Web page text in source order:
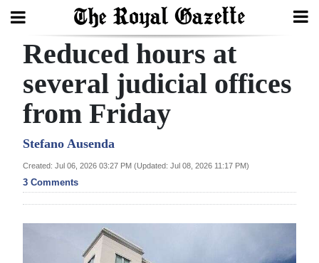
Search
Home
Year
In
Review
Reduced hours at
several judicial offices
from Friday
Stefano Ausenda
Created: Jul 06, 2026 03:27 PM (Updated: Jul 08, 2026 11:17 PM)
3 Comments